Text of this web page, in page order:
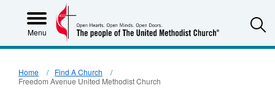
Menu
Home
Find A Church
Freedom Avenue United Methodist Church